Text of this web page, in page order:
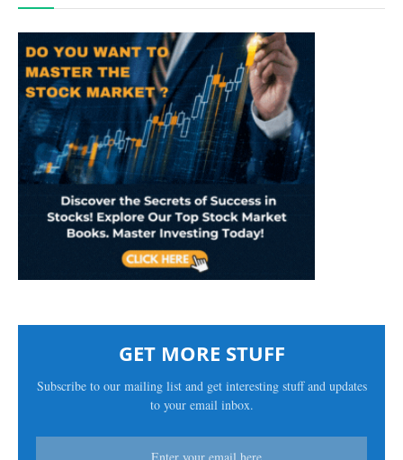
GET MORE STUFF
Subscribe to our mailing list and get interesting stuff and updates
to your email inbox.